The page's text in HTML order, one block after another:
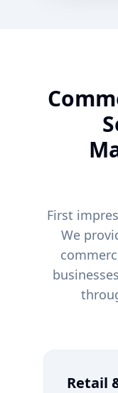
First
We
Retail